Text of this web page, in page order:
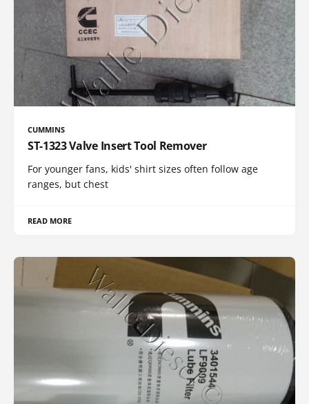
CUMMINS
ST-1323 Valve Insert Tool Remover
For younger fans, kids' shirt sizes often follow age
ranges, but chest
READ MORE